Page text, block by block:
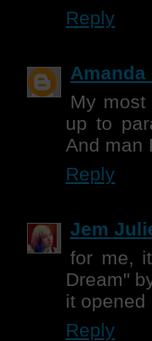
Reply
My
up to
And man
Reply
Jem
for me,
Dream"
it opened
Reply